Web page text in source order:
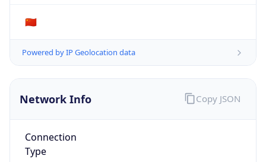
🇨🇳
Powered by IP Geolocation data
Network Info
Connection
Type
Copy JSON